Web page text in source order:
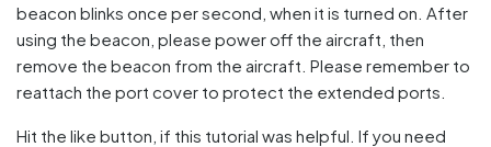
beacon blinks once per second, when it is turned on. After
using the beacon, please power off the aircraft, then
remove the beacon from the aircraft. Please remember to
reattach the port cover to protect the extended ports.
Hit the like button, if this tutorial was helpful. If you need